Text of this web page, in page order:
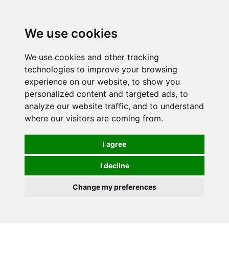
We use cookies
We use cookies and other tracking
technologies to improve your browsing
experience on our website, to show you
personalized content and targeted ads, to
analyze our website traffic, and to understand
where our visitors are coming from.
I agree
I decline
Change my preferences